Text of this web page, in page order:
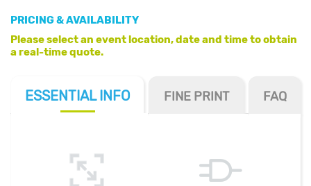
PRICING & AVAILABILITY
Please select an event location, date and time to obtain
a real-time quote.
ESSENTIAL INFO FINE PRINT FAQ